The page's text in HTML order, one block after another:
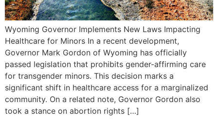
Wyoming Governor Implements New Laws Impacting
Healthcare for Minors In a recent development,
Governor Mark Gordon of Wyoming has officially
passed legislation that prohibits gender-affirming care
for transgender minors. This decision marks a
significant shift in healthcare access for a marginalized
community. On a related note, Governor Gordon also
took a stance on abortion rights […]